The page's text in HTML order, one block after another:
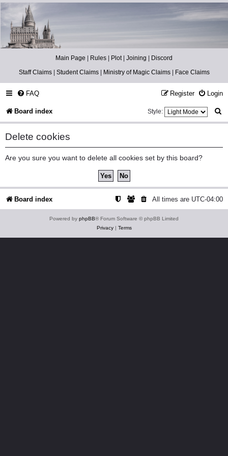
Catch The Snitch
A Harry Potter RPG
Main Page | Rules | Plot| Joining | Discord
Staff Claims| Student Claims| Ministry of Magic Claims| Face Claims
FAQ Login
Register
Board index
e
Style:
Delete cookies
Are you sure you want to delete all cookies set by this board?
Board index All times are UTC-04:00
Powered by phpBB® Forum Software © phpBB Limited
Privacy| Terms